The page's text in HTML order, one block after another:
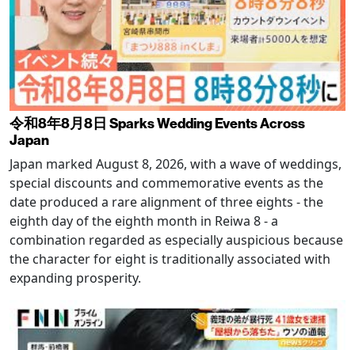
令和8年8月8日 Sparks Wedding Events Across
Japan
Japan marked August 8, 2026, with a wave of weddings,
special discounts and commemorative events as the
date produced a rare alignment of three eights - the
eighth day of the eighth month in Reiwa 8 - a
combination regarded as especially auspicious because
the character for eight is traditionally associated with
expanding prosperity.